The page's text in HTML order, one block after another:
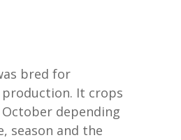
bred for
It crops
depending
season and the